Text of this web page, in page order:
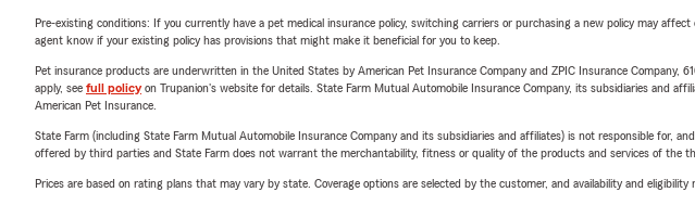
Pre-existing conditions: If you currently have a pet medical insurance policy, switching carriers or purchasing a new policy may
agent know if your existing policy has provisions that might make it beneficial for you to keep.
Pet insurance products are underwritten in the United States by American Pet Insurance Company and ZPIC Insurance Company,
apply, see full policyon Trupanion's website for details. State Farm Mutual Automobile Insurance Company, its subsidiaries and
American Pet Insurance.
State Farm (including State Farm Mutual Automobile Insurance Company and its subsidiaries and affiliates) is not responsible for,
offered by third parties and State Farm does not warrant the merchantability, fitness or quality of the products and services of the
Prices are based on rating plans that may vary by state. Coverage options are selected by the customer, and availability and eligibility